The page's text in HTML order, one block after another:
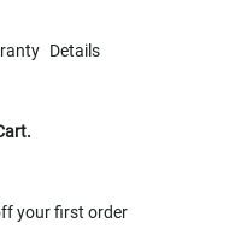
Details
your first order